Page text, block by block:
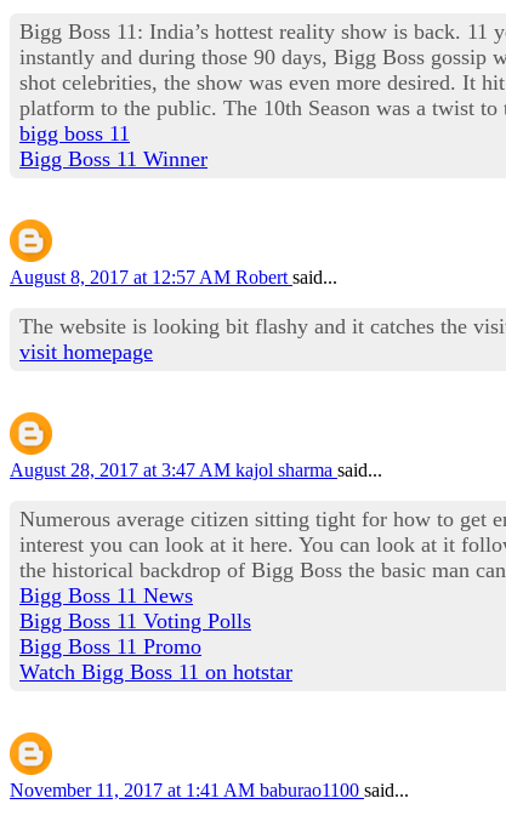
Bigg Boss 11: India’s hottest reality show is back.
instantly and during those 90 days, Bigg Boss gossip
shot celebrities, the show was even more desired. It
platform to the public. The 10th Season was a twist to
bigg boss 11
Bigg Boss 11 Winner
August 8, 2017 at 12:57 AM Robert said...
The website is looking bit flashy and it catches the
visit homepage
August 28, 2017 at 3:47 AM kajol sharma said...
Numerous average citizen sitting tight for how to get
interest you can look at it here. You can look at it
the historical backdrop of Bigg Boss the basic man
Bigg Boss 11 News
Bigg Boss 11 Voting Polls
Bigg Boss 11 Promo
Watch Bigg Boss 11 on hotstar
November 11, 2017 at 1:41 AM baburao1100 said...